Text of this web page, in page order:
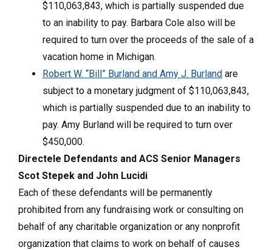
$110,063,843, which is partially suspended due
to an inability to pay. Barbara Cole also will be
required to turn over the proceeds of the sale of a
vacation home in Michigan.
Robert W. “Bill” Burland and Amy J. Burland are
subject to a monetary judgment of $110,063,843,
which is partially suspended due to an inability to
pay. Amy Burland will be required to turn over
$450,000.
Directele Defendants and ACS Senior Managers
Scot Stepek and John Lucidi
Each of these defendants will be permanently
prohibited from any fundraising work or consulting on
behalf of any charitable organization or any nonprofit
organization that claims to work on behalf of causes